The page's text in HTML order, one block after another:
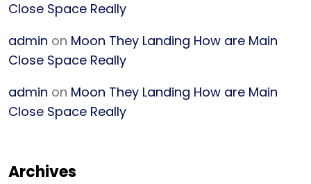
Close Space Really
admin on Moon They Landing How are Main
Close Space Really
admin on Moon They Landing How are Main
Close Space Really
Archives